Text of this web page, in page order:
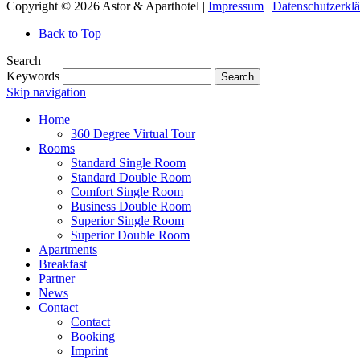
Copyright © 2026 Astor & Aparthotel | Impressum |
Back to Top
Search
Keywords
Search
Skip navigation
Home
360 Degree Virtual Tour
Rooms
Standard Single Room
Standard Double Room
Comfort Single Room
Business Double Room
Superior Single Room
Superior Double Room
Apartments
Breakfast
Partner
News
Contact
Contact
Booking
Imprint